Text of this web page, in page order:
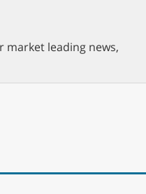
market leading news,